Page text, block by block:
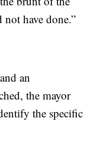
have done.”
an
the mayor
the specific